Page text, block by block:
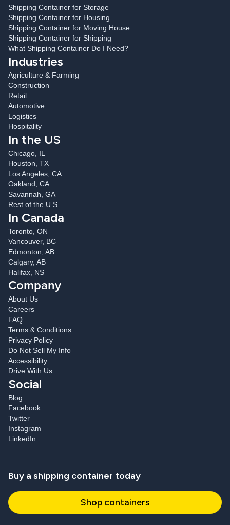
Shipping Container for Storage
Shipping Container for Housing
Shipping Container for Moving House
Shipping Container for Shipping
What Shipping Container Do I Need?
Industries
Agriculture & Farming
Construction
Retail
Automotive
Logistics
Hospitality
In the US
Chicago, IL
Houston, TX
Los Angeles, CA
Oakland, CA
Savannah, GA
Rest of the U.S
In Canada
Toronto, ON
Vancouver, BC
Edmonton, AB
Calgary, AB
Halifax, NS
Company
About Us
Careers
FAQ
Terms & Conditions
Privacy Policy
Do Not Sell My Info
Accessibility
Drive With Us
Social
Blog
Facebook
Twitter
Instagram
LinkedIn
Buy a shipping container today
Shop containers